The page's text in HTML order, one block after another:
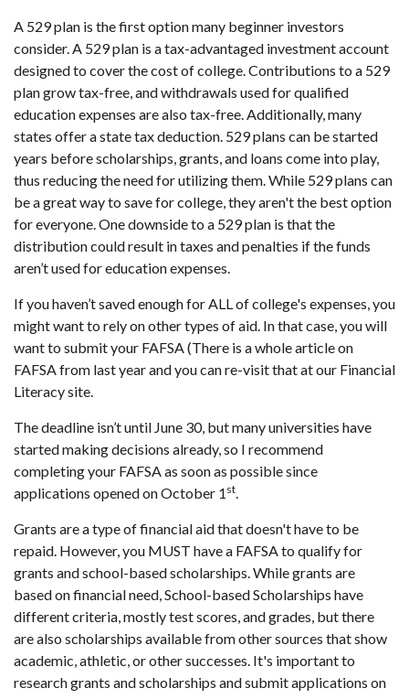
A 529 plan is the first option many beginner investors
consider. A 529 plan is a tax-advantaged investment account
designed to cover the cost of college. Contributions to a 529
plan grow tax-free, and withdrawals used for qualified
education expenses are also tax-free. Additionally, many
states offer a state tax deduction. 529 plans can be started
years before scholarships, grants, and loans come into play,
thus reducing the need for utilizing them. While 529 plans can
be a great way to save for college, they aren't the best option
for everyone. One downside to a 529 plan is that the
distribution could result in taxes and penalties if the funds
aren’t used for education expenses.
If you haven’t saved enough for ALL of college's expenses, you
might want to rely on other types of aid. In that case, you will
want to submit your FAFSA (There is a whole article on
FAFSA from last year and you can re-visit that at our Financial
Literacy site
The deadline isn’t until June 30, but many universities have
started making decisions already, so I recommend
completing your FAFSA as soon as possible since
applications opened on October 1 st
Grants are a type of financial aid that doesn't have to be
repaid. However, you MUST have a FAFSA to qualify for
grants and school-based scholarships. While grants are
based on financial need, School-based Scholarships have
different criteria, mostly test scores, and grades, but there
are also scholarships available from other sources that show
academic, athletic, or other successes. It's important to
research grants and scholarships and submit applications on